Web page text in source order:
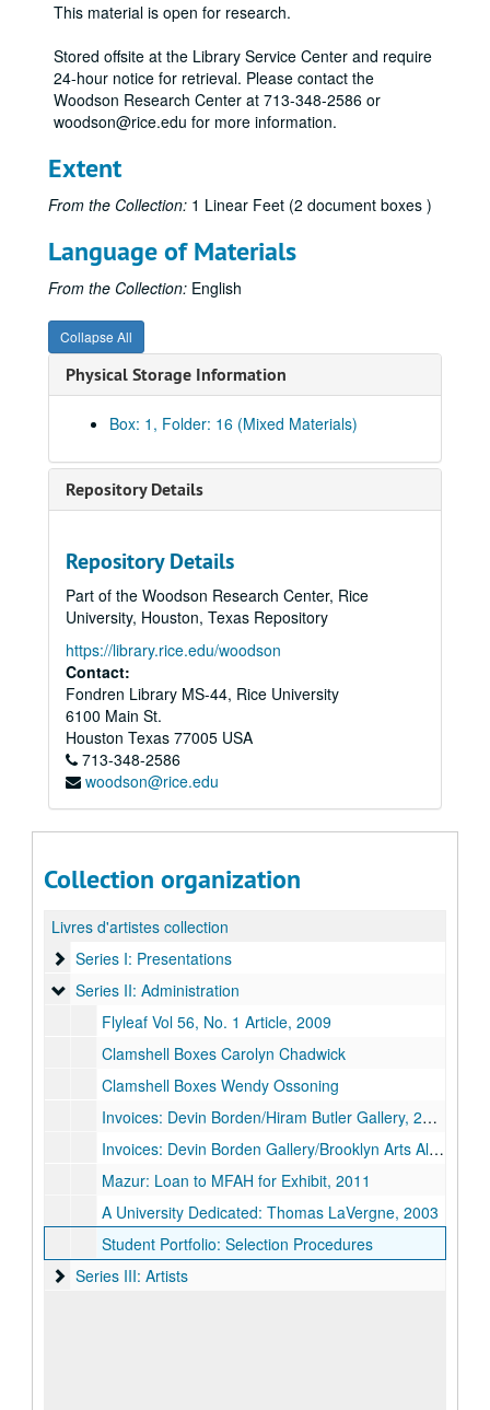
This material is open for research.
Stored offsite at the Library Service Center and require
24-hour notice for retrieval. Please contact the
Woodson Research Center at 713-348-2586 or
woodson@rice.edu for more information.
Extent
From the Collection: 1 Linear Feet (2 document boxes )
Language of Materials
From the Collection: English
Collapse All
Physical Storage Information
Box: 1, Folder: 16 (Mixed Materials)
Repository Details
Repository Details
Part of the Woodson Research Center, Rice
University, Houston, Texas Repository
https://library.rice.edu/woodson
Contact:
Fondren Library MS-44, Rice University
6100 Main St.
Houston Texas 77005 USA
713-348-2586
woodson@rice.edu
Collection organization
Livres d'artistes collection
Series I: Presentations
Series I: Presentations
Series II: Administration
Series II: Administration
Flyleaf Vol 56, No. 1 Article, 2009
Clamshell Boxes Carolyn Chadwick
Clamshell Boxes Wendy Ossoning
Invoices: Devin Borden/Hiram Butler Gallery, 2005
Invoices: Devin Borden Gallery/Brooklyn Arts Alliance, 2014
Mazur: Loan to MFAH for Exhibit, 2011
A University Dedicated: Thomas LaVergne, 2003
Student Portfolio: Selection Procedures
Series III: Artists
Series III: Artists